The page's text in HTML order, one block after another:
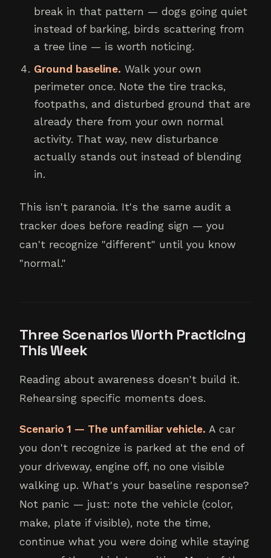
break in that pattern — dogs going quiet
instead of barking, birds scattering from
a tree line — is worth noticing.
Ground baseline. Walk your own
perimeter once. Note the tire tracks,
footpaths, and disturbed ground that are
already there from your own normal
activity. That way, new disturbance
actually stands out instead of blending
in.
This isn't paranoia. It's the same audit a
tracker does before reading sign — you
can't recognize "different" until you know
"normal."
Three Scenarios Worth Practicing
This Week
Reading about awareness doesn't build it.
Rehearsing specific moments does.
Scenario 1 — The unfamiliar vehicle. A car
you don't recognize is parked at the end of
your driveway, engine off, no one visible
walking up. What's your baseline response?
Not panic — just: note the vehicle (color,
make, plate if visible), note the time,
continue what you were doing while staying